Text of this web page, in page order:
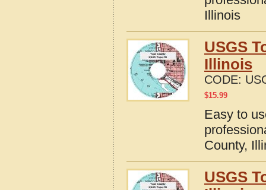
Illinois
USGS
Illinois
CODE:
$15.99
Easy to
County,
USGS